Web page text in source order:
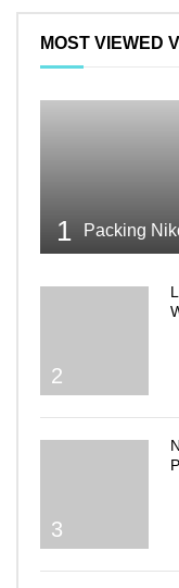
MOST VIEWED
1
2
3